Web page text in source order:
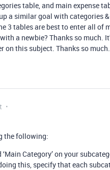
table, and main expense
a similar goal with categories
3 tables are best to enter all of
a newbie? Thanks so much.
on this subject. Thanks so much.
the following:
Category’ on your
this, specify that each